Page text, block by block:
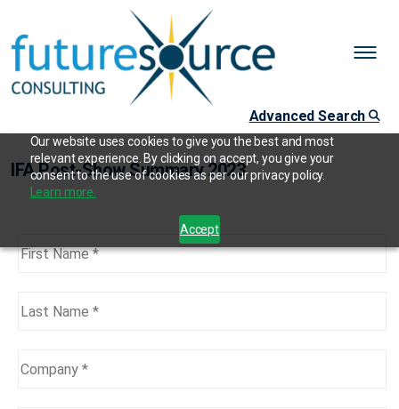
Our website uses cookies to give you the best and most
relevant experience. By clicking on accept, you give your
consent to the use of cookies as per our privacy policy.
Learn more.
Accept
Advanced Search
IFA Post-Show Summary 2023